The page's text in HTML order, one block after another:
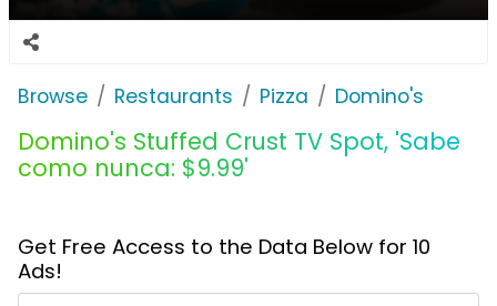
Browse Restaurants Pizza Domino's
Domino's Stuffed Crust TV Spot, 'Sabe
como nunca: $9.99'
Get Free Access to the Data Below for 10
Ads!